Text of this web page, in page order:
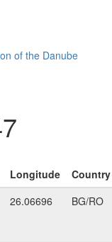
Longitude
Country
26.06696 BG/RO